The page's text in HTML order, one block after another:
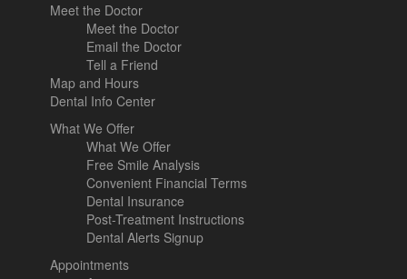
Meet the Doctor
Meet the Doctor
Email the Doctor
Tell a Friend
Map and Hours
Dental Info Center
What We Offer
What We Offer
Free Smile Analysis
Convenient Financial Terms
Dental Insurance
Post-Treatment Instructions
Dental Alerts Signup
Appointments